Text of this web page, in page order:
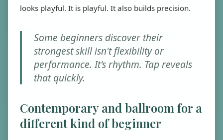
looks playful. It is playful. It also builds precision.
Some beginners discover their
strongest skill isn't flexibility or
performance. It's rhythm. Tap reveals
that quickly.
Contemporary and ballroom for a
different kind of beginner